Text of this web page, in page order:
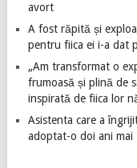
avort
A fost răpită și
pentru fiica ei i-a dat
„Am transformat o
frumoasă și plină de
inspirată de fiica lor
Asistenta care a
adoptat-o doi ani mai